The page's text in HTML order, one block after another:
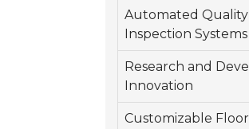
Automated Quality
Inspection Systems
Research and
Innovation
Customizable